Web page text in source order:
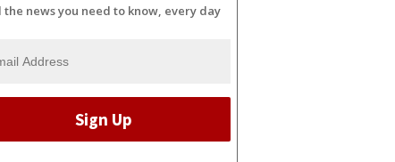
the news you need to know, every day